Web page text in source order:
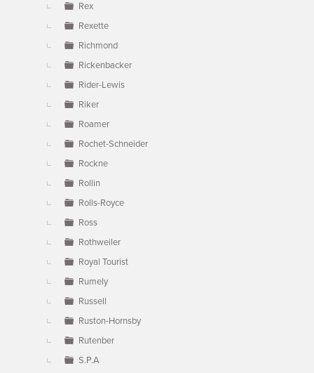
Rex
Rexette
Richmond
Rickenbacker
Rider-Lewis
Riker
Roamer
Rochet-Schneider
Rockne
Rollin
Rolls-Royce
Ross
Rothweiler
Royal Tourist
Rumely
Russell
Ruston-Hornsby
Rutenber
S.P.A